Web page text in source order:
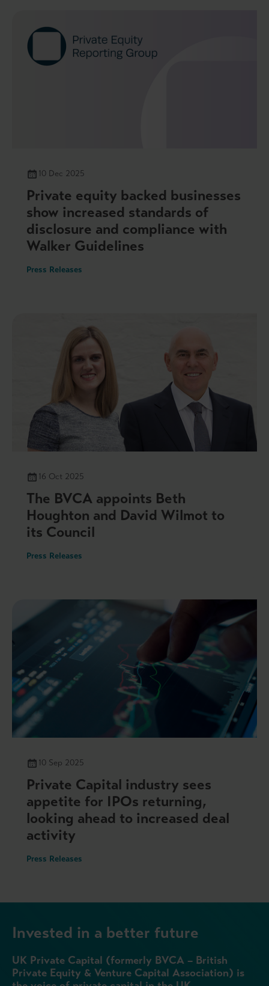
10 Dec 2025
Private equity backed businesses
show increased standards of
disclosure and compliance with
Walker Guidelines
Press Releases
16 Oct 2025
The BVCA appoints Beth
Houghton and David Wilmot to
its Council
Press Releases
10 Sep 2025
Private Capital industry sees
appetite for IPOs returning,
looking ahead to increased deal
activity
Press Releases
Invested in a better future
UK Private Capital (formerly BVCA – British
Private Equity & Venture Capital Association) is